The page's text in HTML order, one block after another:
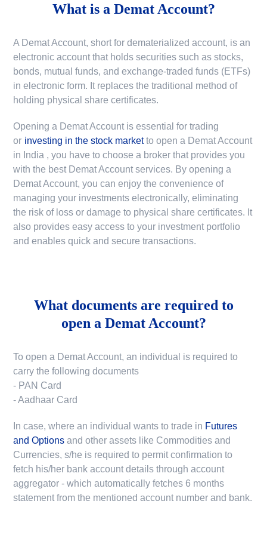
What is a Demat Account?
A Demat Account, short for dematerialized account, is an
electronic account that holds securities such as stocks,
bonds, mutual funds, and exchange-traded funds (ETFs)
in electronic form. It replaces the traditional method of
holding physical share certificates.
Opening a Demat Account is essential for trading
or investing in the stock market to open a Demat Account
in India , you have to choose a broker that provides you
with the best Demat Account services. By opening a
Demat Account, you can enjoy the convenience of
managing your investments electronically, eliminating
the risk of loss or damage to physical share certificates. It
also provides easy access to your investment portfolio
and enables quick and secure transactions.
What documents are required to
open a Demat Account?
To open a Demat Account, an individual is required to
carry the following documents
- PAN Card
- Aadhaar Card
In case, where an individual wants to trade in Futures
and Options and other assets like Commodities and
Currencies, s/he is required to permit confirmation to
fetch his/her bank account details through account
aggregator - which automatically fetches 6 months
statement from the mentioned account number and bank.